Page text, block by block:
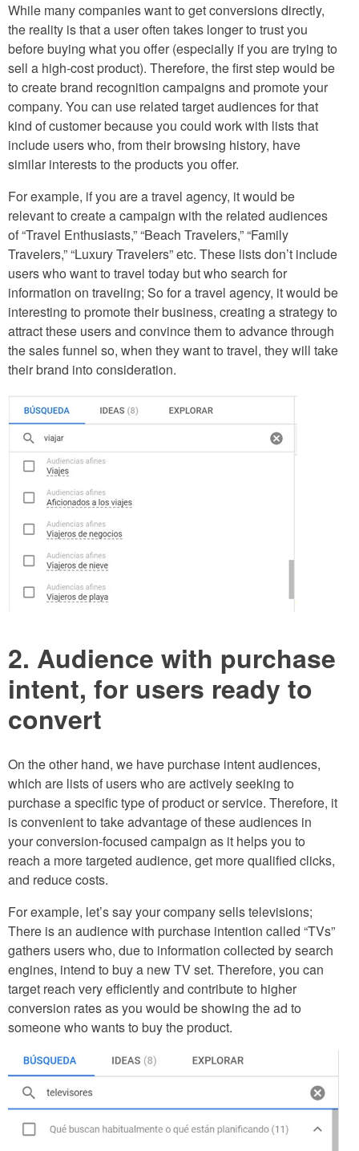
While many companies want to get conversions directly,
the reality is that a user often takes longer to trust you
before buying what you offer (especially if you are trying to
sell a high-cost product). Therefore, the first step would be
to create brand recognition campaigns and promote your
company. You can use related target audiences for that
kind of customer because you could work with lists that
include users who, from their browsing history, have
similar interests to the products you offer.
For example, if you are a travel agency, it would be
relevant to create a campaign with the related audiences
of “Travel Enthusiasts,” “Beach Travelers,” “Family
Travelers,” “Luxury Travelers” etc. These lists don’t include
users who want to travel today but who search for
information on traveling; So for a travel agency, it would be
interesting to promote their business, creating a strategy to
attract these users and convince them to advance through
the sales funnel so, when they want to travel, they will take
their brand into consideration.
2. Audience with purchase
intent, for users ready to
convert
On the other hand, we have purchase intent audiences,
which are lists of users who are actively seeking to
purchase a specific type of product or service. Therefore, it
is convenient to take advantage of these audiences in
your conversion-focused campaign as it helps you to
reach a more targeted audience, get more qualified clicks,
and reduce costs.
For example, let’s say your company sells televisions;
There is an audience with purchase intention called “TVs”
gathers users who, due to information collected by search
engines, intend to buy a new TV set. Therefore, you can
target reach very efficiently and contribute to higher
conversion rates as you would be showing the ad to
someone who wants to buy the product.